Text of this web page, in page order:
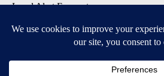
Local Alert Forecast
DOWNLOAD: KTVZ APPS